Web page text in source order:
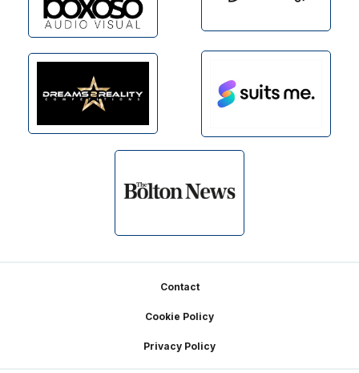
Contact
Cookie Policy
Privacy Policy